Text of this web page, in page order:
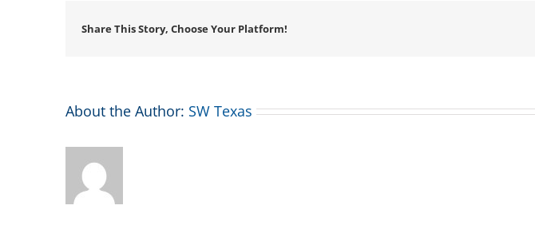
Share This Story, Choose Your Platform!
About the Author: SW Texas